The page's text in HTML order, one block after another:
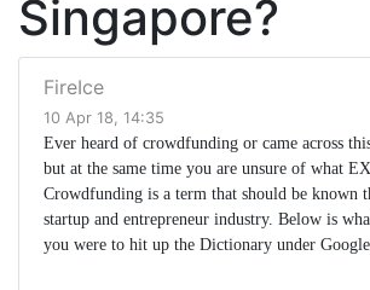
Singapore?
FireIce
10 Apr 18, 14:35
Ever heard of crowdfunding or came across
but at the same time you are unsure of what
Crowdfunding is a term that should be known
startup and entrepreneur industry. Below is
you were to hit up the Dictionary under